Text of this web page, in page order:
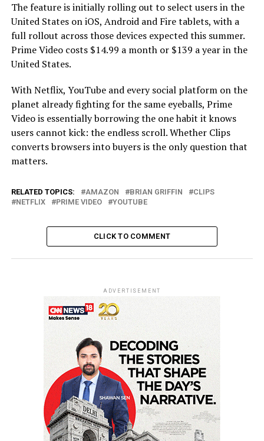
The feature is initially rolling out to select users in the
United States on iOS, Android and Fire tablets, with a
full rollout across those devices expected this summer.
Prime Video costs $14.99 a month or $139 a year in the
United States.
With Netflix, YouTube and every social platform on the
planet already fighting for the same eyeballs, Prime
Video is essentially borrowing the one habit it knows
users cannot kick: the endless scroll. Whether Clips
converts browsers into buyers is the only question that
matters.
RELATED TOPICS: AMAZON BRIAN GRIFFIN
CLIPS
NETFLIX
PRIME VIDEO YOUTUBE
CLICK TO COMMENT
ADVERTISEMENT